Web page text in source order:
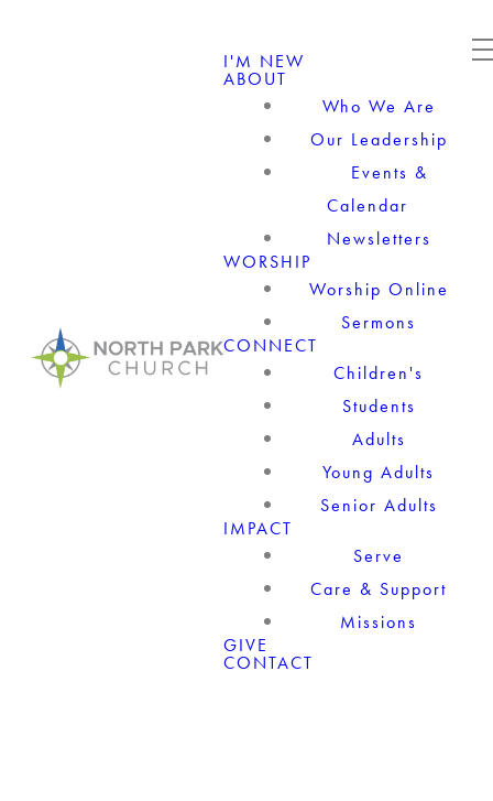
I'M NEW
ABOUT
Who We Are
Our Leadership
Events &
Calendar
Newsletters
WORSHIP
Worship Online
Sermons
CONNECT
Children's
Students
Adults
Young Adults
Senior Adults
IMPACT
Serve
Care & Support
Missions
GIVE
CONTACT